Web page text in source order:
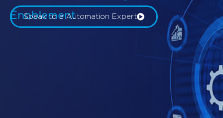
Enablement
Speak to a Automation Expert